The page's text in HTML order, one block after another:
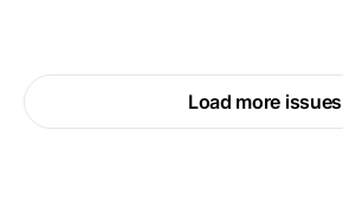
Load more issues